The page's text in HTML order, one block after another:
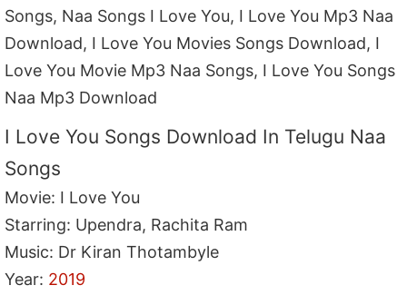
Songs, Naa Songs I Love You, I Love You Mp3 Naa
Download, I Love You Movies Songs Download, I
Love You Movie Mp3 Naa Songs, I Love You Songs
Naa Mp3 Download
I Love You Songs Download In Telugu Naa
Songs
Movie: I Love You
Starring: Upendra, Rachita Ram
Music: Dr Kiran Thotambyle
Year: 2019